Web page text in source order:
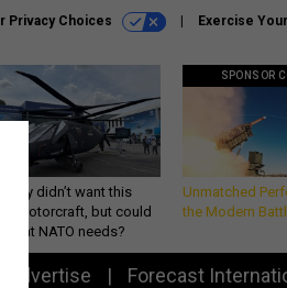
Privacy Choices Exercise
didn’t want this
rotorcraft, but could
what NATO needs?
SPONSOR
Unmatched
the Modern
Advertise Forecast